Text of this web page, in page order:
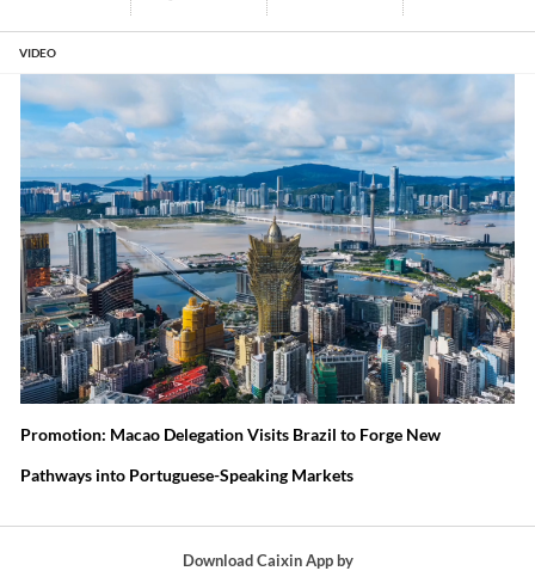
ps Pass
Off New
Cars as
Used
Amid
Auto Glut
Tariff War
and What
Comes
Next
Market
Set Wind
and Solar
Prices
Controls
Will Work
VIDEO
Promotion: Macao Delegation Visits Brazil to Forge New
Pathways into Portuguese-Speaking Markets
Download Caixin App by